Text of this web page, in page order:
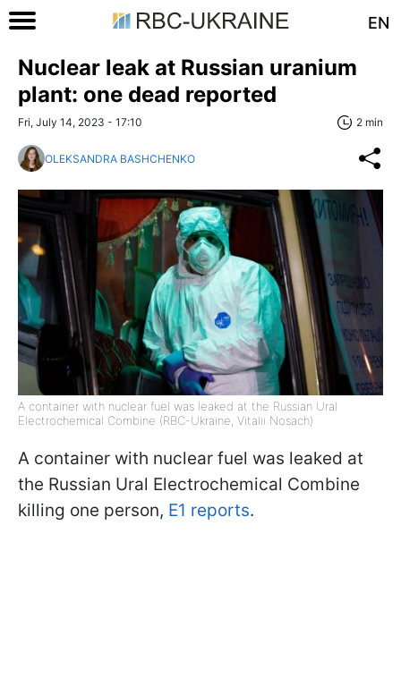
EN
Nuclear leak at Russian uranium
plant: one dead reported
Fri, July 14, 2023 - 17:10 2 min
OLEKSANDRA BASHCHENKO
A container with nuclear fuel was leaked at the Russian Ural
Electrochemical Combine (RBC-Ukraine, Vitalii Nosach)
A container with nuclear fuel was leaked at
the Russian Ural Electrochemical Combine
killing one person, E1 reports.